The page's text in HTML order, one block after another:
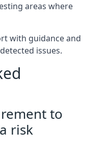
areas where
with guidance and
issues.
to
risk